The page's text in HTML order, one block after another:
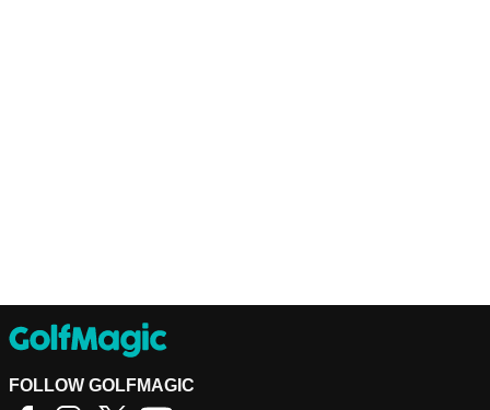
FOLLOW GOLFMAGIC